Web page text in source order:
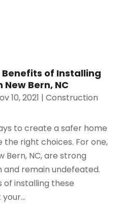
of Installing
Bern, NC
10, 2021 |Construction
to create a safer home
right choices. For one,
Bern, NC, are strong
remain undefeated.
of installing these